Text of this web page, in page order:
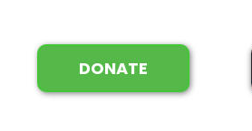
DONATE